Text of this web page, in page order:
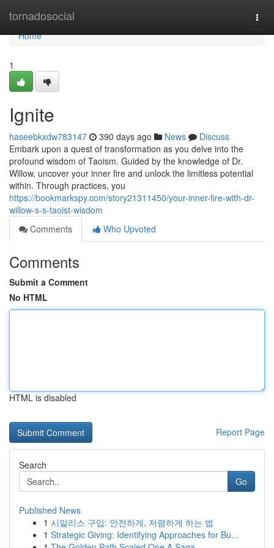
tornadosocial
Home
Home
1
Ignite
haseebkxdw783147 390 days ago News
Discuss
Embark upon a quest of transformation as you delve into the
profound wisdom of Taoism. Guided by the knowledge of Dr.
Willow, uncover your inner fire and unlock the limitless potential
within. Through practices, you
https://bookmarkspy.com/story21311450/your-inner-fire-with-dr-
willow-s-s-taoist-wisdom
Comments
Who Upvoted
Comments
Submit a Comment
No HTML
HTML is disabled
Report Page
Search
Go
Published News
1 시알리스 구입: 안전하게, 저렴하게 하는 법
1 Strategic Giving: Identifying Approaches for Bu...